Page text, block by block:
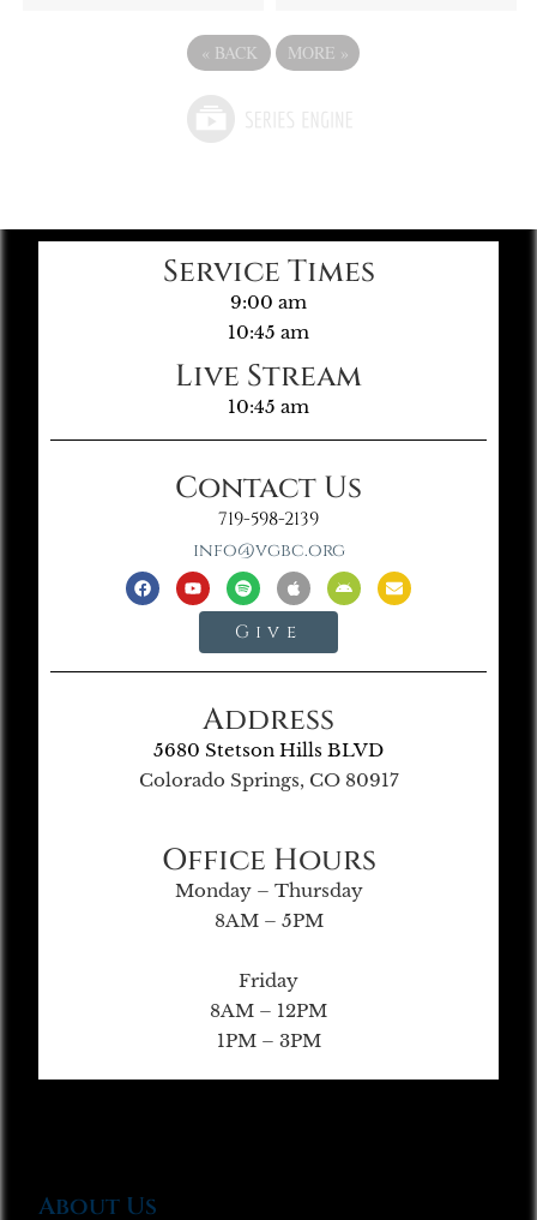
« BACK MORE »
Service Times
9:00 am
10:45 am
Live Stream
10:45 am
Contact Us
719-598-2139
info@vgbc.org
Give
Address
5680 Stetson Hills BLVD
Colorado Springs, CO 80917
Office Hours
Monday – Thursday
8AM – 5PM
Friday
8AM – 12PM
1PM – 3PM
About Us